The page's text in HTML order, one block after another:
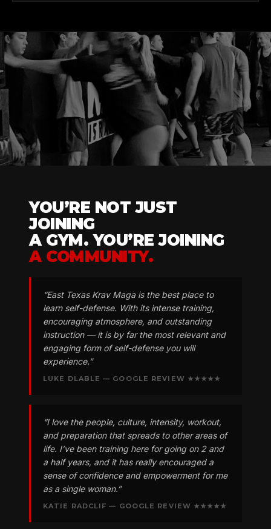
YOU’RE NOT JUST
JOINING
A GYM. YOU’RE JOINING
A COMMUNITY.
“East Texas Krav Maga is the best place to
learn self-defense. With its intense training,
encouraging atmosphere, and outstanding
instruction — it is by far the most relevant and
engaging form of self-defense you will
experience.”
LUKE DLABLE — GOOGLE REVIEW ★★★★★
“I love the people, culture, intensity, workout,
and preparation that spreads to other areas of
life. I’ve been training here for going on 2 and
a half years, and it has really encouraged a
sense of confidence and empowerment for me
as a single woman.”
KATIE RADCLIF — GOOGLE REVIEW ★★★★★